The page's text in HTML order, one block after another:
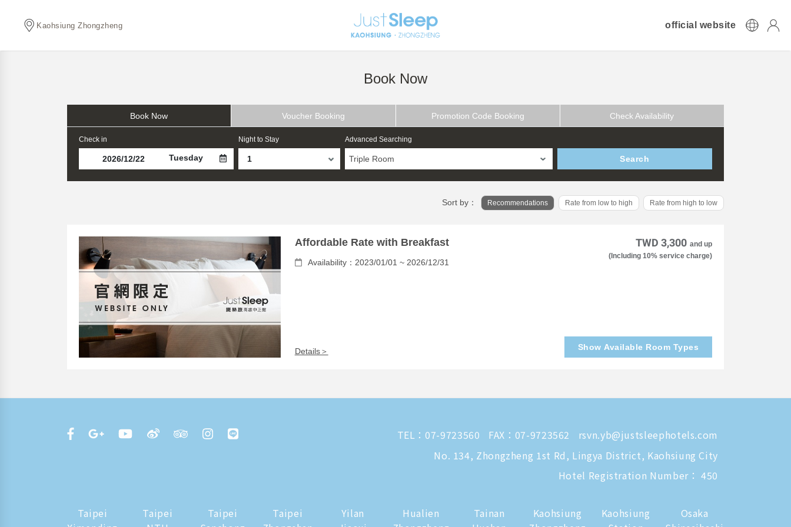
Kaohsiung Zhongzheng official website
Book Now
Book Now Voucher Booking Promotion Code Booking Check Availability
Check in
Tuesday
Night to Stay Advanced Searching
Triple Room Search
Sort by： Recommendations Rate from low to high Rate from high to low
Affordable Rate with Breakfast
Availability：2023/01/01 ~ 2026/12/31
Details＞
TWD 3,300 and up
(Including 10% service charge)
Show Available Room Types
TEL： 07-9723560 FAX：07-9723562
rsvn.yb@justsleephotels.com
No. 134, Zhongzheng 1st Rd, Lingya District, Kaohsiung City
Hotel Registration Number： 450
Taipei
Taipei
Taipei
Taipei
Yilan
Hualien
Tainan
Kaohsiung
Kaohsiung
Osaka